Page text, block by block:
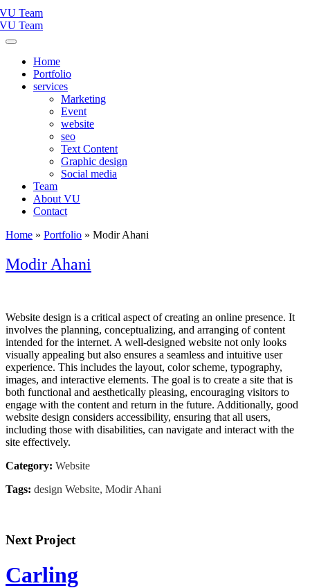
Home
Portfolio
services
Marketing
Event
website
seo
Text Content
Graphic design
Social media
Team
About VU
Contact
Home » Portfolio » Modir Ahani
Modir Ahani
Website design is a critical aspect of creating an online presence. It
involves the planning, conceptualizing, and arranging of content
intended for the internet. A well-designed website not only looks
visually appealing but also ensures a seamless and intuitive user
experience. This includes the layout, color scheme, typography,
images, and interactive elements. The goal is to create a site that is
both functional and aesthetically pleasing, encouraging visitors to
engage with the content and return in the future. Additionally, good
website design considers accessibility, ensuring that all users,
including those with disabilities, can navigate and interact with the
site effectively.
Category: Website
Tags: design Website, Modir Ahani
Next Project
Carling